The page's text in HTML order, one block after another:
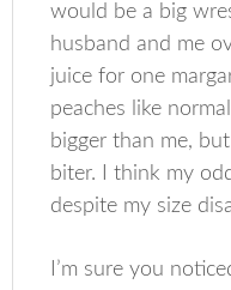
would be a big
husband and me
juice for one
peaches like
bigger than me,
biter. I think my
despite my size
I’m sure you